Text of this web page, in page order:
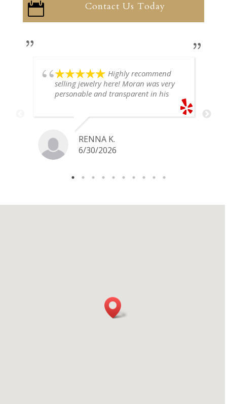
 Contact Us Today
Highly recommend
selling jewelry here! Moran was very
personable and transparent in his
definitely go back if I ever have any
jewelry I want to sell in the future.
RENNA K.
6/30/2026